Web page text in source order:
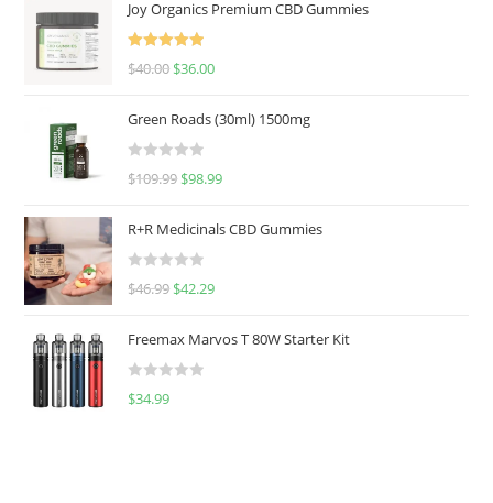
Joy Organics Premium CBD Gummies
Rated
5.00
$40.00 $36.00
Green Roads (30ml) 1500mg
R
e
d
0
u
o
f
$109.99 $98.99
R+R Medicinals CBD Gummies
R
e
d
0
$46.99 $42.29
Freemax Marvos T 80W Starter Kit
R
$34.99